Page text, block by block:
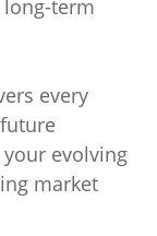
term
every
evolving
market